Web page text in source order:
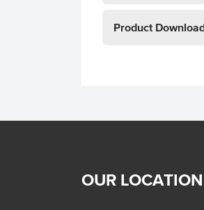
Product
OUR LOCATION